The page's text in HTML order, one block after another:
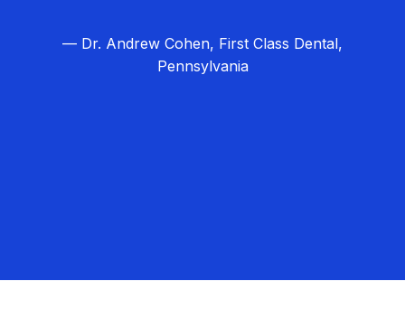
— Dr. Andrew Cohen, First Class Dental,
Pennsylvania